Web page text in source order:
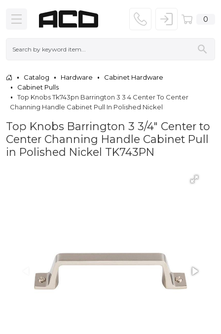
0
Catalog Hardware
Cabinet Hardware
Cabinet Pulls
Top Knobs Tk743pn Barrington 3 3 4 Center To Center
Channing Handle Cabinet Pull In Polished Nickel
Top Knobs Barrington 3 3/4" Center to
Center Channing Handle Cabinet Pull
in Polished Nickel TK743PN